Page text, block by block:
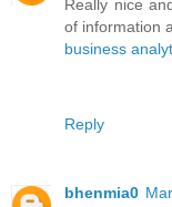
Really nice
of information
business
Reply
bhenmia0